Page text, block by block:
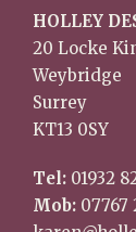
HOLLEY
20 Locke
Weybridge
Surrey
KT13 0SY
Tel: 01932
Mob: 07767